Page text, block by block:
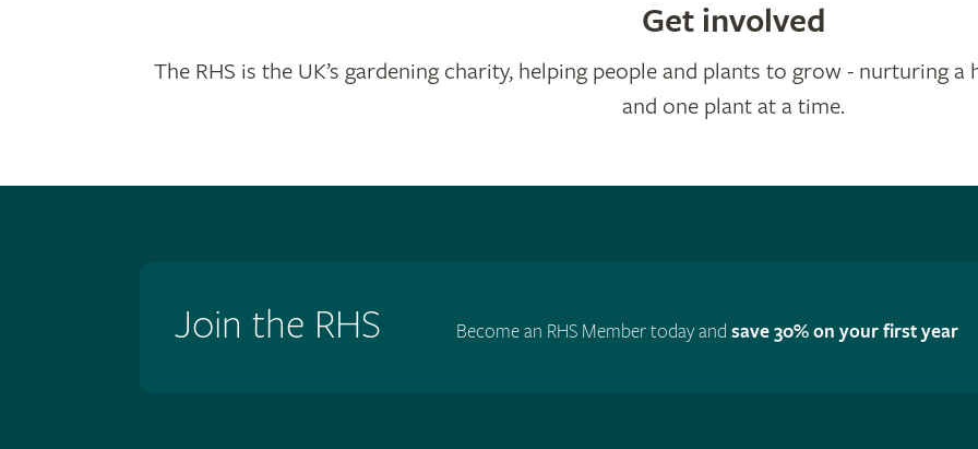
Get involved
The RHS is the UK’s gardening charity, helping people and plants to grow - nurturing
and one plant at a time.
Join the RHS Become an RHS Member today andsave 30% on your first year